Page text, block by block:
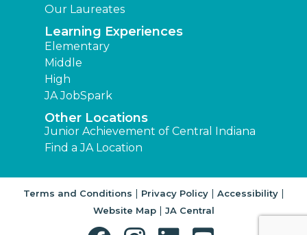
Our Laureates
Learning Experiences
Elementary
Middle
High
JA JobSpark
Other Locations
Junior Achievement of Central Indiana
Find a JA Location
Terms and Conditions | Privacy Policy| Accessibility|
Website Map| JA Central